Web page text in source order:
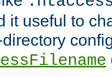
it useful to